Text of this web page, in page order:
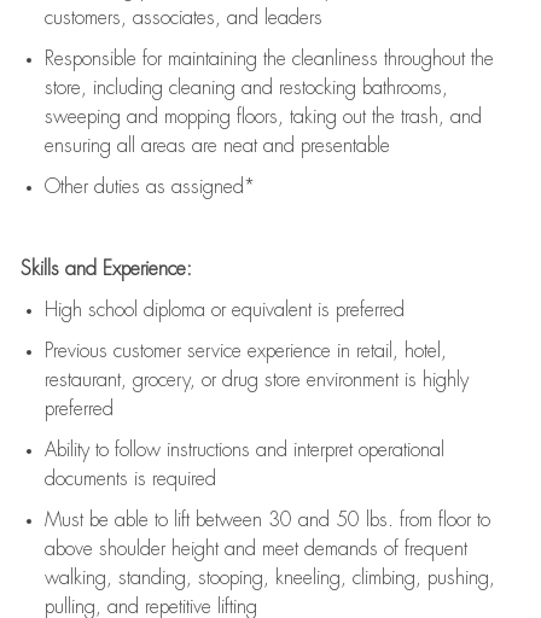
customers, associates, and leaders
Responsible for maintaining the cleanliness throughout the
store, including cleaning and restocking bathrooms,
sweeping and mopping floors, taking out the trash, and
ensuring all areas are neat and presentable
Other duties as assigned*
Skills and Experience:
High school diploma or equivalent is preferred
Previous customer service experience in retail, hotel,
restaurant, grocery, or drug store environment is highly
preferred
Ability to follow instructions and interpret operational
documents is required
Must be able to lift between 30 and 50 lbs. from floor to
above shoulder height and meet demands of frequent
walking, standing, stooping, kneeling, climbing, pushing,
pulling, and repetitive lifting